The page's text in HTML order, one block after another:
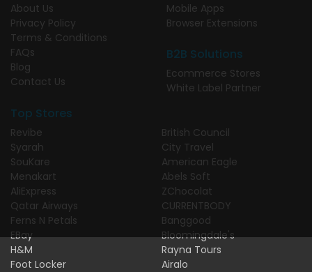
About Us
Privacy Policy
Terms & Conditions
FAQs
Blog
Contact Us
Mobile Apps
Browser Extensions
B2B Solutions
Ecommerce Stores
White Label Partner
Top Stores
Revibe
Syarah
SouKare
Menakart
AliExpress
Qatar Airways
Ferns N Petals
EBay
H&M
Foot Locker
British Council
City Travel
American Eagle
Abels Soft
ZChocolat
CURRENTBODY
Banggood
Bloomingdale's
Rayna Tours
Airalo